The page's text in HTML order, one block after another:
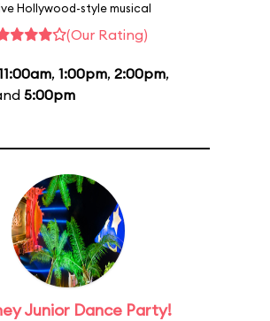
Hollywood-style musical
(Our Rating)
, 1:00pm, 2:00pm,
5:00pm
Junior Dance Party!